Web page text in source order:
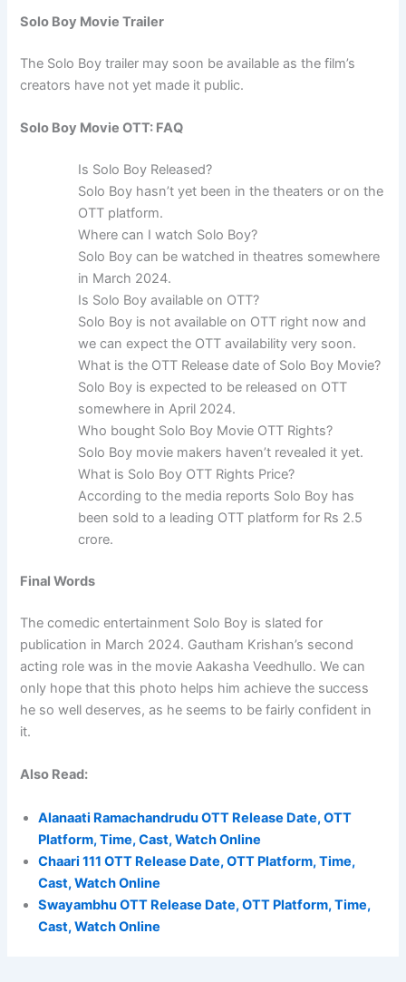
Solo Boy Movie Trailer
The Solo Boy trailer may soon be available as the film’s
creators have not yet made it public.
Solo Boy Movie OTT: FAQ
Is Solo Boy Released?
Solo Boy hasn’t yet been in the theaters or on the
OTT platform.
Where can I watch Solo Boy?
Solo Boy can be watched in theatres somewhere
in March 2024.
Is Solo Boy available on OTT?
Solo Boy is not available on OTT right now and
we can expect the OTT availability very soon.
What is the OTT Release date of Solo Boy Movie?
Solo Boy is expected to be released on OTT
somewhere in April 2024.
Who bought Solo Boy Movie OTT Rights?
Solo Boy movie makers haven’t revealed it yet.
What is Solo Boy OTT Rights Price?
According to the media reports Solo Boy has
been sold to a leading OTT platform for Rs 2.5
crore.
Final Words
The comedic entertainment Solo Boy is slated for
publication in March 2024. Gautham Krishan’s second
acting role was in the movie Aakasha Veedhullo. We can
only hope that this photo helps him achieve the success
he so well deserves, as he seems to be fairly confident in
it.
Also Read:
Alanaati Ramachandrudu OTT Release Date, OTT
Platform, Time, Cast, Watch Online
Chaari 111 OTT Release Date, OTT Platform, Time,
Cast, Watch Online
Swayambhu OTT Release Date, OTT Platform, Time,
Cast, Watch Online